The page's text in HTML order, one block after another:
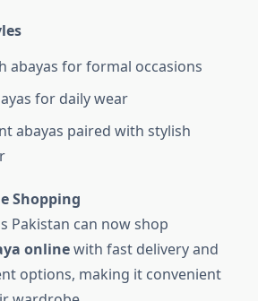
abayas for formal occasions
for daily wear
abayas paired with stylish
Shopping
Pakistan can now shop
onlinewith fast delivery and
options, making it convenient